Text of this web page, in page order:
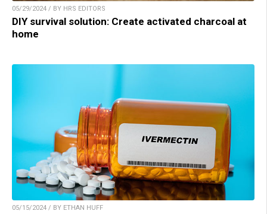
05/29/2024 / BY HRS EDITORS
DIY survival solution: Create activated charcoal at
home
05/15/2024 / BY ETHAN HUFF